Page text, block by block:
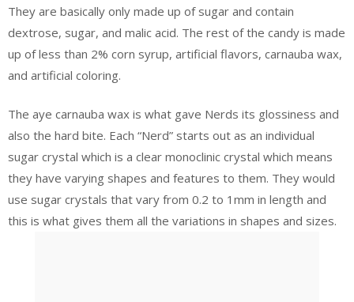
They are basically only made up of sugar and contain
dextrose, sugar, and malic acid. The rest of the candy is made
up of less than 2% corn syrup, artificial flavors, carnauba wax,
and artificial coloring.
The aye carnauba wax is what gave Nerds its glossiness and
also the hard bite. Each “Nerd” starts out as an individual
sugar crystal which is a clear monoclinic crystal which means
they have varying shapes and features to them. They would
use sugar crystals that vary from 0.2 to 1mm in length and
this is what gives them all the variations in shapes and sizes.